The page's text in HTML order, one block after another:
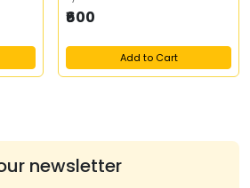
₹600
Add to Cart
newsletter